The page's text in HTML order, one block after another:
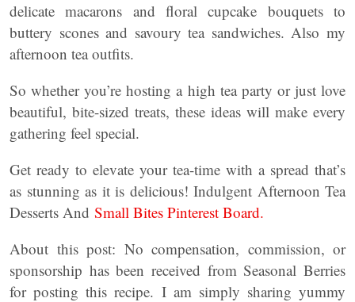
delicate macarons and floral cupcake bouquets to
buttery scones and savoury tea sandwiches. Also my
afternoon tea outfits.
So whether you’re hosting a high tea party or just love
beautiful, bite-sized treats, these ideas will make every
gathering feel special.
Get ready to elevate your tea-time with a spread that’s
as stunning as it is delicious! Indulgent Afternoon Tea
Desserts And Small Bites Pinterest Board.
About this post: No compensation, commission, or
sponsorship has been received from Seasonal Berries
for posting this recipe. I am simply sharing yummy